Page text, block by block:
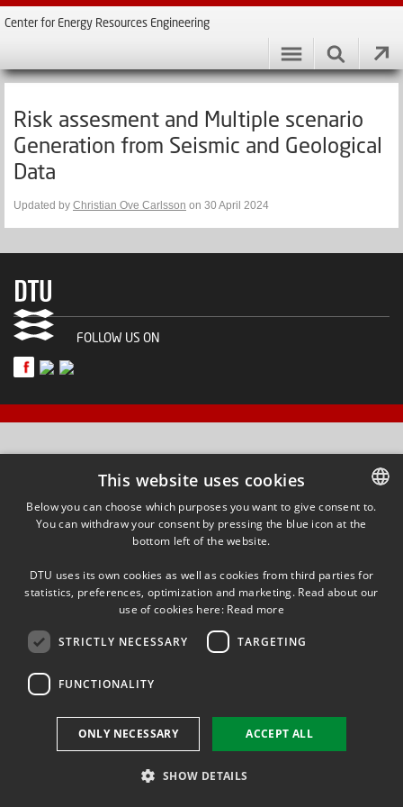
Center for Energy Resources Engineering
Risk assesment and Multiple scenario
Generation from Seismic and Geological
Data
Updated by Christian Ove Carlsson on 30 April 2024
FOLLOW US ON
DANISH
This website uses cookies
Below you can choose which purposes you want to give consent to.
You can withdraw your consent by pressing the blue icon at the
bottom left of the website.
DTU uses its own cookies as well as cookies from third parties for
statistics, preferences, optimization and marketing. Read about our
use of cookies here: Read more
STRICTLY NECESSARY TARGETING
FUNCTIONALITY
ACCEPT ALL
ONLY NECESSARY
SHOW DETAILS